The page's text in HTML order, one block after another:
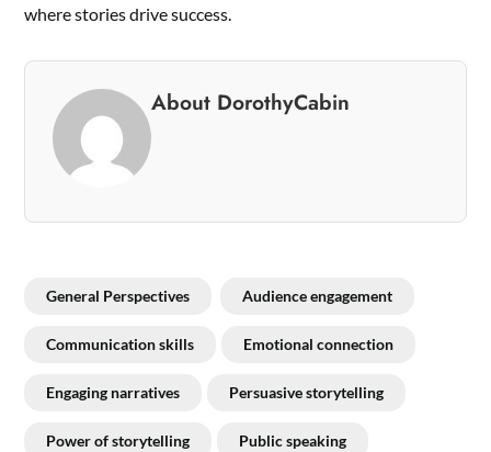
where stories drive success.
About DorothyCabin
General Perspectives Audience engagement
Communication skills Emotional connection
Engaging narratives Persuasive storytelling
Power of storytelling Public speaking